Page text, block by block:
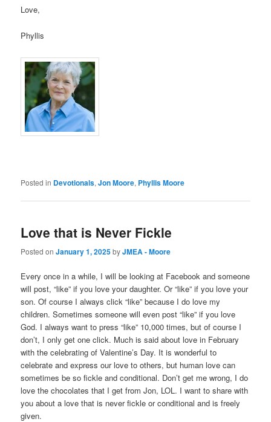
Love,
Phyllis
Posted in Devotionals,Jon Moore, Phyllis Moore
Love that is Never Fickle
Posted onJanuary 1, 2025byJMEA - Moore
Every once in a while, I will be looking at Facebook and someone
will post, “like” if you love your daughter. Or “like” if you love your
son. Of course I always click “like” because I do love my
children. Sometimes someone will even post “like” if you love
God. I always want to press “like” 10,000 times, but of course I
don’t, I only get one click. Much is said about love in February
with the celebrating of Valentine’s Day. It is wonderful to
celebrate and express our love to others, but human love can
sometimes be so fickle and conditional. Don’t get me wrong, I do
love the chocolates that I get from Jon, LOL. I want to share with
you about a love that is never fickle or conditional and is freely
given.